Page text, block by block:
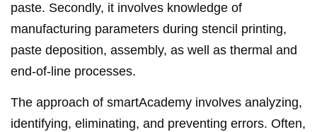
paste. Secondly, it involves knowledge of
manufacturing parameters during stencil printing,
paste deposition, assembly, as well as thermal and
end-of-line processes.
The approach of smartAcademy involves analyzing,
identifying, eliminating, and preventing errors. Often,